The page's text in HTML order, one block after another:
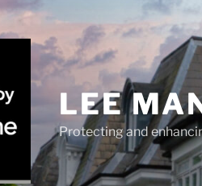
LEE
Protecting and